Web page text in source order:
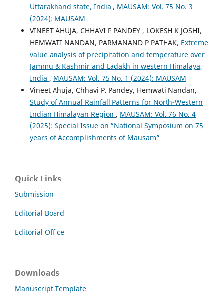
Uttarakhand state, India , MAUSAM: Vol. 75 No. 3
(2024): MAUSAM
VINEET AHUJA, CHHAVI P PANDEY , LOKESH K JOSHI,
HEMWATI NANDAN, PARMANAND P PATHAK, Extreme
value analysis of precipitation and temperature over
Jammu & Kashmir and Ladakh in western Himalaya,
India , MAUSAM: Vol. 75 No. 1 (2024): MAUSAM
Vineet Ahuja, Chhavi P. Pandey, Hemwati Nandan,
Study of Annual Rainfall Patterns for North-Western
Indian Himalayan Region , MAUSAM: Vol. 76 No. 4
(2025): Special Issue on “National Symposium on 75
years of Accomplishments of Mausam”
Quick Links
Submission
Editorial Board
Editorial Office
Downloads
Manuscript Template